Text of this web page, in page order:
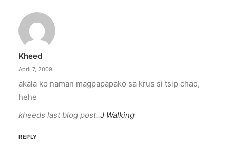
Kheed
April 7, 2009
akala ko naman magpapapako sa krus si tsip chao,
hehe
kheeds last blog post..J Walking
REPLY